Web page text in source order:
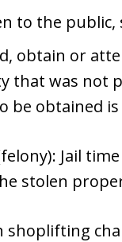
to the
obtain or
that was not
obtained is
Jail
stolen
shoplifting